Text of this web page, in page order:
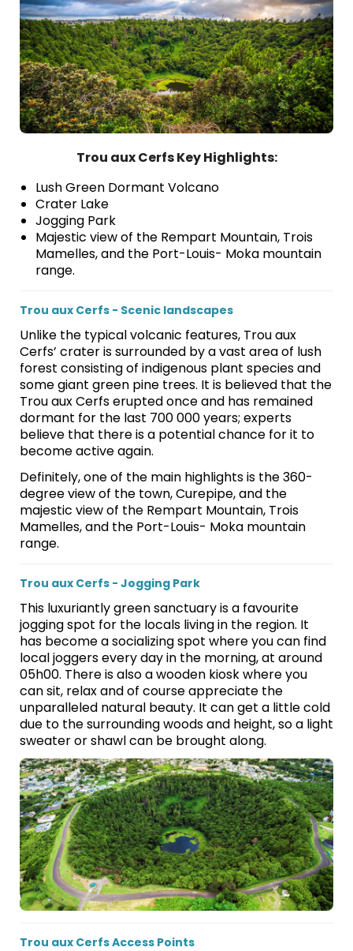
Trou aux Cerfs Key Highlights:
Lush Green Dormant Volcano
Crater Lake
Jogging Park
Majestic view of the Rempart Mountain, Trois
Mamelles, and the Port-Louis- Moka mountain
range.
Trou aux Cerfs - Scenic landscapes
Unlike the typical volcanic features, Trou aux
Cerfs’ crater is surrounded by a vast area of lush
forest consisting of indigenous plant species and
some giant green pine trees. It is believed that the
Trou aux Cerfs erupted once and has remained
dormant for the last 700 000 years; experts
believe that there is a potential chance for it to
become active again.
Definitely, one of the main highlights is the 360-
degree view of the town, Curepipe, and the
majestic view of the Rempart Mountain, Trois
Mamelles, and the Port-Louis- Moka mountain
range.
Trou aux Cerfs - Jogging Park
This luxuriantly green sanctuary is a favourite
jogging spot for the locals living in the region. It
has become a socializing spot where you can find
local joggers every day in the morning, at around
05h00. There is also a wooden kiosk where you
can sit, relax and of course appreciate the
unparalleled natural beauty. It can get a little cold
due to the surrounding woods and height, so a light
sweater or shawl can be brought along.
Trou aux Cerfs Access Points